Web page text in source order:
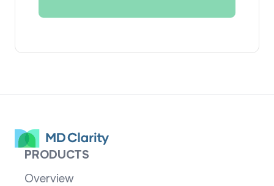
PRODUCTS
Overview